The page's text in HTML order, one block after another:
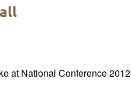
at National Conference 2012